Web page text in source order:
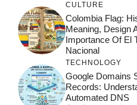
CULTURE
Colombia Flag:
Meaning, Design
Importance Of El
Nacional
TECHNOLOGY
Google Domains
Records:
Automated DNS